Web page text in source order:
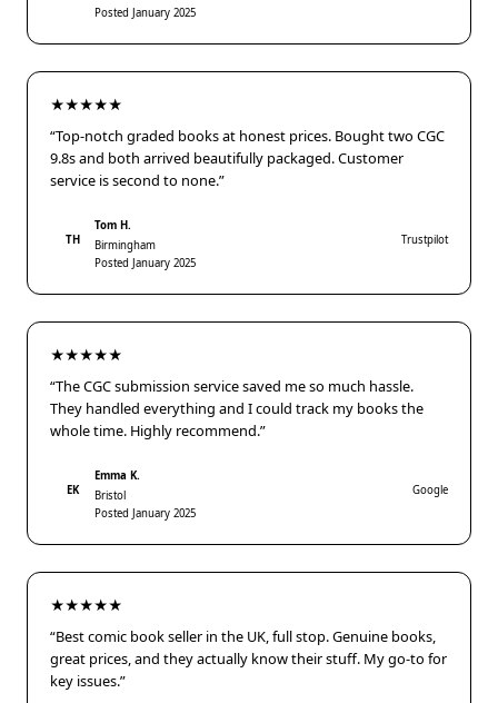
Posted January 2025
★★★★★
“Top-notch graded books at honest prices. Bought two CGC
9.8s and both arrived beautifully packaged. Customer
service is second to none.”
TH
Tom H.
Birmingham
Posted January 2025
Trustpilot
★★★★★
“The CGC submission service saved me so much hassle.
They handled everything and I could track my books the
whole time. Highly recommend.”
EK
Emma K.
Bristol
Posted January 2025
Google
★★★★★
“Best comic book seller in the UK, full stop. Genuine books,
great prices, and they actually know their stuff. My go-to for
key issues.”